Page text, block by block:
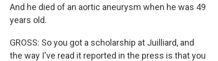
And he died of an aortic aneurysm when he was 49
years old.
GROSS: So you got a scholarship at Juilliard, and
the way I've read it reported in the press is that you